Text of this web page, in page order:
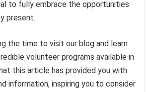
to fully embrace the opportunities
present.
the time to visit our blog and learn
volunteer programs available in
this article has provided you with
information, inspiring you to consider